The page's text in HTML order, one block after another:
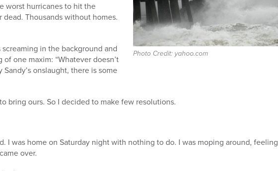
Photo Credit: yahoo.com
worst hurricanes to hit the
Thousands without homes.
in the background and
one maxim: “Whatever doesn’t
onslaught, there is some
bring ours. So I decided to make few resolutions.
I was home on Saturday night with nothing to do. I was moping around, feeling
over.